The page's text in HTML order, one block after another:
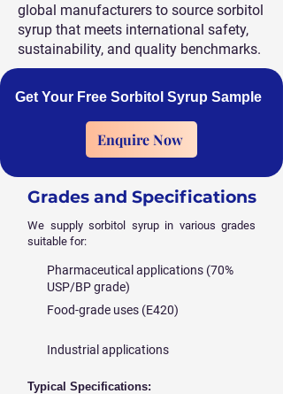
global manufacturers to source sorbitol
syrup that meets international safety,
sustainability, and quality benchmarks.
Get Your Free Sorbitol Syrup Sample
Enquire Now
Grades and Specifications
We supply sorbitol syrup in various grades
suitable for:
Pharmaceutical applications (70%
USP/BP grade)
Food-grade uses (E420)
Industrial applications
Typical Specifications: